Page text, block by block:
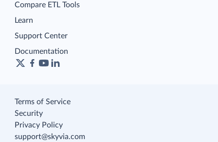
Compare ETL Tools
Learn
Support Center
Documentation
Terms of Service
Security
Privacy Policy
support@skyvia.com